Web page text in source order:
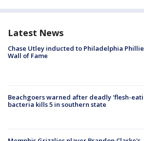
Latest News
Chase Utley inducted to Philadelphia
Wall of Fame
Beachgoers warned after deadly 'flesh-
bacteria kills 5 in southern state